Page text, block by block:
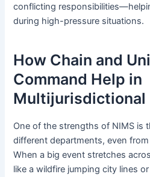
conflicting
during high-pressure situations.
How Chain and
Command Help in
Multijurisdictional
One of the strengths of NIMS is
different departments, even
When a big event stretches
like a wildfire jumping city lines